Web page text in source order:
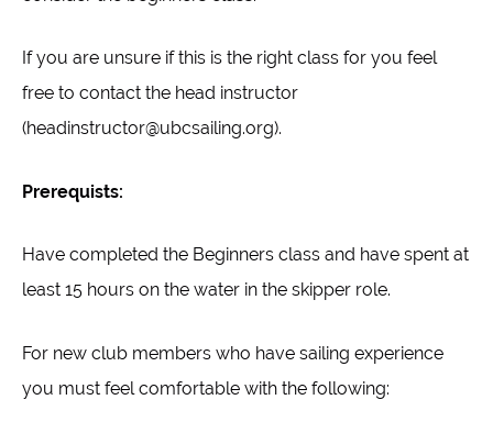
If you are unsure if this is the right class for you feel
free to contact the head instructor
(headinstructor@ubcsailing.org).
Prerequists:
Have completed the Beginners class and have spent at
least 15 hours on the water in the skipper role.
For new club members who have sailing experience
you must feel comfortable with the following: